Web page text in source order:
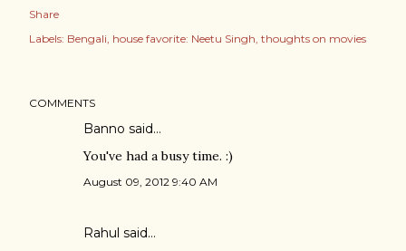
Share
Labels: Bengali house favorite: Neetu Singh thoughts on movies
COMMENTS
Banno said…
You've had a busy time. :)
August 09, 2012 9:40 AM
Rahul said…